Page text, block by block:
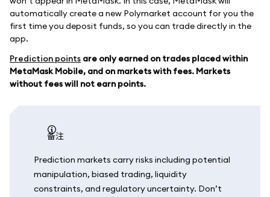
automatically create a new Polymarket account for you the
first time you deposit funds, so you can trade directly in the
app.
Prediction points are only earned on trades placed within
MetaMask Mobile, and on markets with fees. Markets
without fees will not earn points.
备注
Prediction markets carry risks including potential
manipulation, biased trading, liquidity
constraints, and regulatory uncertainty. Don’t